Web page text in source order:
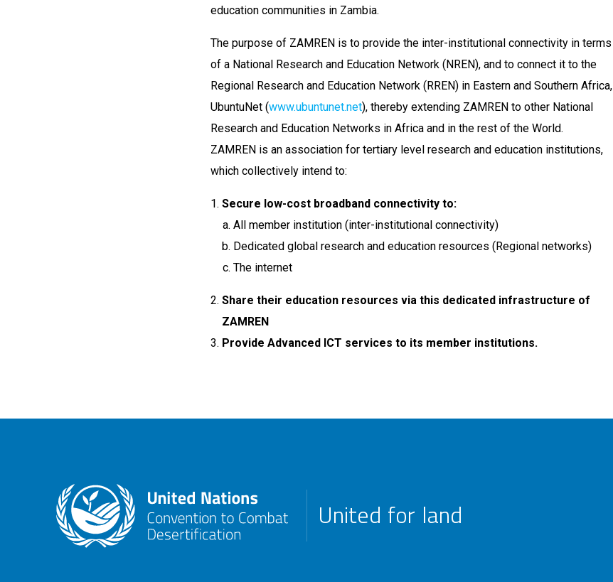
education communities in Zambia.
The purpose of ZAMREN is to provide the inter-institutional connectivity in terms
of a National Research and Education Network (NREN), and to connect it to the
Regional Research and Education Network (RREN) in Eastern and Southern Africa,
UbuntuNet (www.ubuntunet.net), thereby extending ZAMREN to other National
Research and Education Networks in Africa and in the rest of the World.
ZAMREN is an association for tertiary level research and education institutions,
which collectively intend to:
Secure low-cost broadband connectivity to:
All member institution (inter-institutional connectivity)
Dedicated global research and education resources (Regional networks)
The internet
Share their education resources via this dedicated infrastructure of
ZAMREN
Provide Advanced ICT services to its member institutions.
United for land